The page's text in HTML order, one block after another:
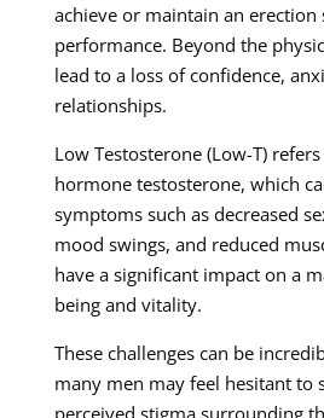
achieve or maintain an
performance. Beyond the
lead to a loss of confidence,
relationships.
Low Testosterone (Low-T)
hormone testosterone, which
symptoms such as decreased
mood swings, and reduced
have a significant impact on a
being and vitality.
These challenges can be
many men may feel hesitant to
perceived stigma surrounding